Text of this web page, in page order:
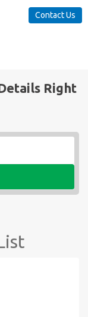
Contact Us
Right